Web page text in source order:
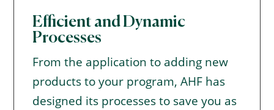
Efficient and Dynamic
Processes
From the application to adding new
products to your program, AHF has
designed its processes to save you as